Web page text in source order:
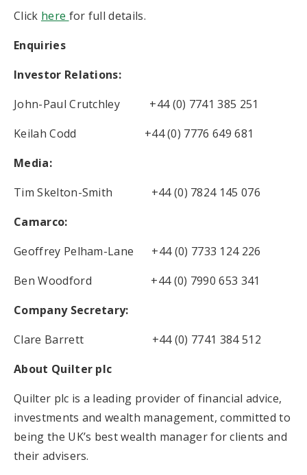
Click here for full details.
Enquiries
Investor Relations:
John-Paul Crutchley +44 (0) 7741 385 251
Keilah Codd +44 (0) 7776 649 681
Media:
Tim Skelton-Smith +44 (0) 7824 145 076
Camarco:
Geoffrey Pelham-Lane +44 (0) 7733 124 226
Ben Woodford +44 (0) 7990 653 341
Company Secretary:
Clare Barrett +44 (0) 7741 384 512
About Quilter plc
Quilter plc is a leading provider of financial advice,
investments and wealth management, committed to
being the UK’s best wealth manager for clients and
their advisers.